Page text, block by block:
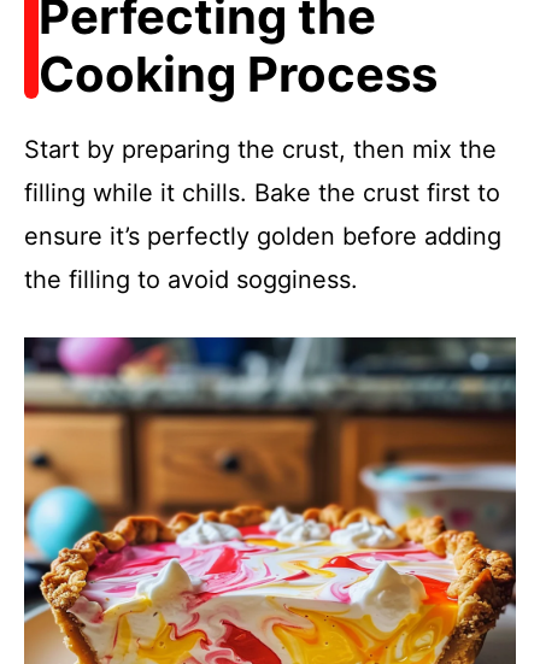
Perfecting the
Cooking Process
Start by preparing the crust, then mix the
filling while it chills. Bake the crust first to
ensure it’s perfectly golden before adding
the filling to avoid sogginess.